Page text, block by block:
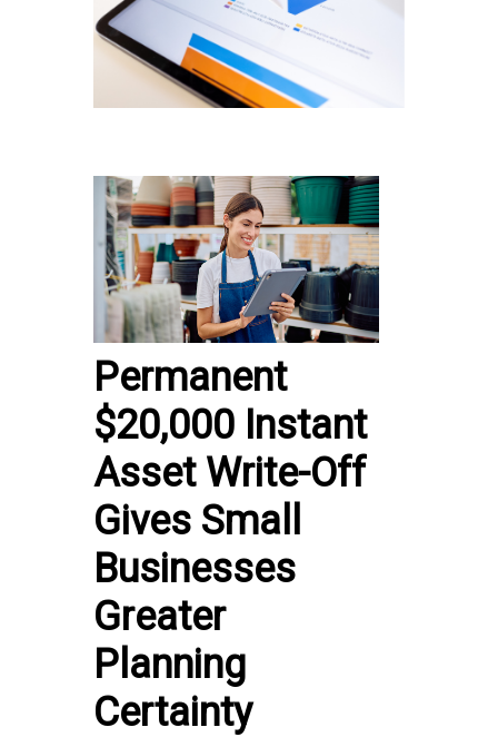
Permanent
$20,000 Instant
Asset Write-Off
Gives Small
Businesses
Greater
Planning
Certainty